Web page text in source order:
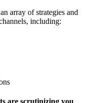
array of strategies and
including:
are scrutinizing you